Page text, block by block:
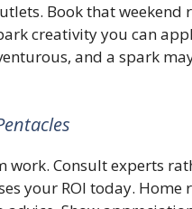
Book that
creativity you can
and a spark
work. Consult experts
your ROI today. Home